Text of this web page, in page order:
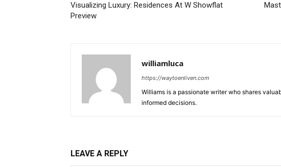
Visualizing Luxury: Residences At W Showflat
Preview
williamluca
https://waytoenliven.com
Williams is a passionate writer who shares
informed decisions.
LEAVE A REPLY